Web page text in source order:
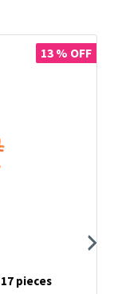
13 % OFF
pieces